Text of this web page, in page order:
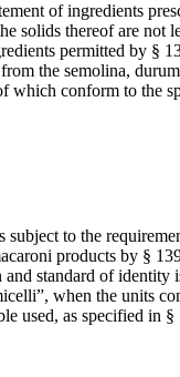
of ingredients
solids thereof are not
permitted by §
the semolina,
which conform to the
to the
products by §
standard of identity
when the units
used, as specified in